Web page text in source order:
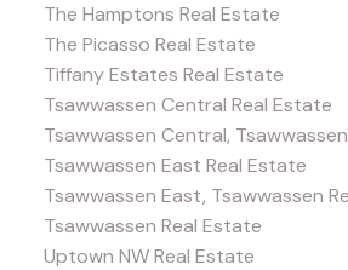
The Hamptons Real Estate
The Picasso Real Estate
Tiffany Estates Real Estate
Tsawwassen Central Real Estate
Tsawwassen Central,
Tsawwassen East Real Estate
Tsawwassen East, Tsawwassen
Tsawwassen Real Estate
Uptown NW Real Estate